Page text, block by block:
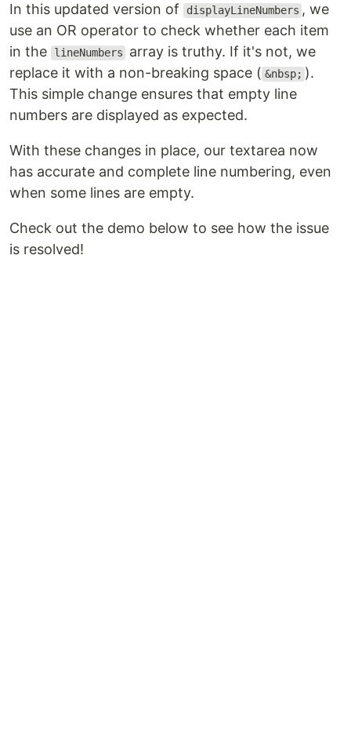
In this updated version of displayLineNumbers , we
use an OR operator to check whether each item
in the
lineNumbers
array is truthy. If it's not, we
replace it with a non-breaking space ( &nbsp; ).
This simple change ensures that empty line
numbers are displayed as expected.
With these changes in place, our textarea now
has accurate and complete line numbering, even
when some lines are empty.
Check out the demo below to see how the issue
is resolved!